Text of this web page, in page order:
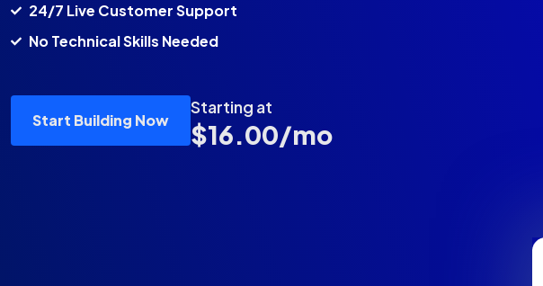
24/7 Live Customer Support
No Technical Skills Needed
Start Building Now
Starting at
$16.00/mo